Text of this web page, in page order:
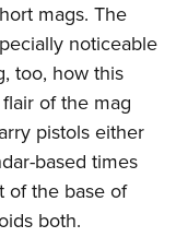
mags. The
noticeable
too, how this
of the mag
pistols either
based times
of the base of
both.